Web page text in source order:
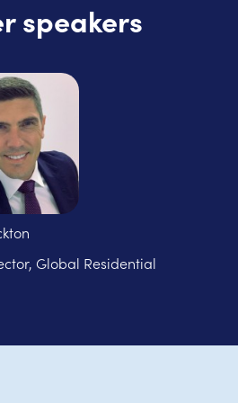
speakers
Global Residential